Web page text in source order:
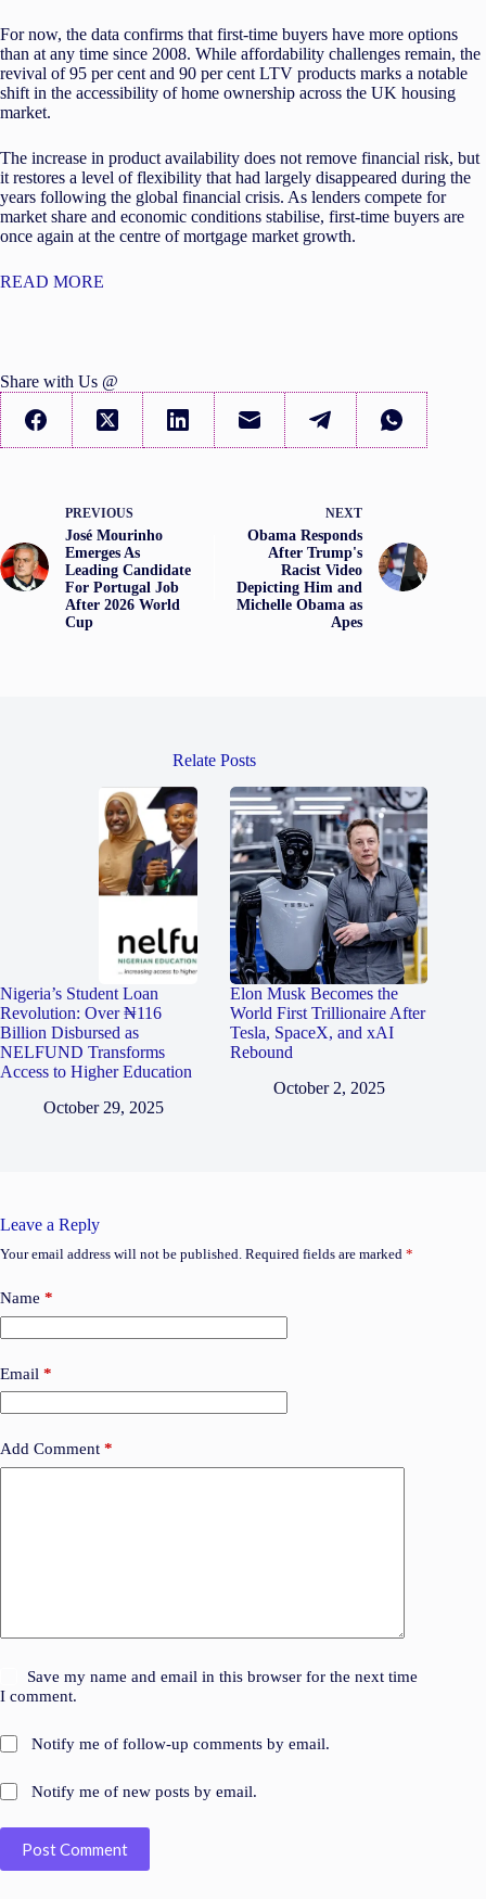
For now, the data confirms that first-time buyers have more options
than at any time since 2008. While affordability challenges remain, the
revival of 95 per cent and 90 per cent LTV products marks a notable
shift in the accessibility of home ownership across the UK housing
market.
The increase in product availability does not remove financial risk, but
it restores a level of flexibility that had largely disappeared during the
years following the global financial crisis. As lenders compete for
market share and economic conditions stabilise, first-time buyers are
once again at the centre of mortgage market growth.
READ MORE
Share with Us @
PREVIOUS
José Mourinho
Emerges As
Leading Candidate
For Portugal Job
After 2026 World
Cup
NEXT
Obama Responds
After Trump's
Racist Video
Depicting Him and
Michelle Obama as
Apes
Relate Posts
Nigeria’s Student Loan
Revolution: Over ₦116
Billion Disbursed as
NELFUND Transforms
Access to Higher Education
October 29, 2025
Elon Musk Becomes the
World First Trillionaire After
Tesla, SpaceX, and xAI
Rebound
October 2, 2025
Leave a Reply
Your email address will not be published. Required fields are marked *
Name *
Email *
Add Comment *
Save my name and email in this browser for the next time
I comment.
Notify me of follow-up comments by email.
Notify me of new posts by email.
Post Comment